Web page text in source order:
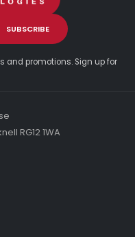
and promotions. Sign up for
RG12 1WA